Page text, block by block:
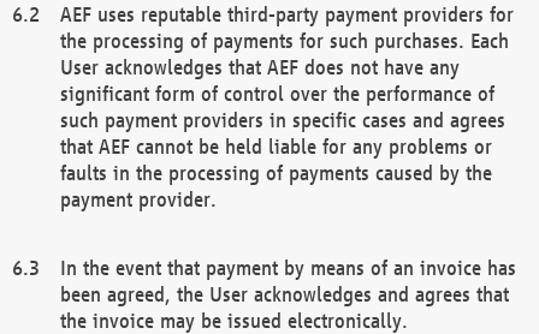
AEF uses reputable third-party payment providers for
the processing of payments for such purchases. Each
User acknowledges that AEF does not have any
significant form of control over the performance of
such payment providers in specific cases and agrees
that AEF cannot be held liable for any problems or
faults in the processing of payments caused by the
payment provider.
In the event that payment by means of an invoice has
been agreed, the User acknowledges and agrees that
the invoice may be issued electronically.